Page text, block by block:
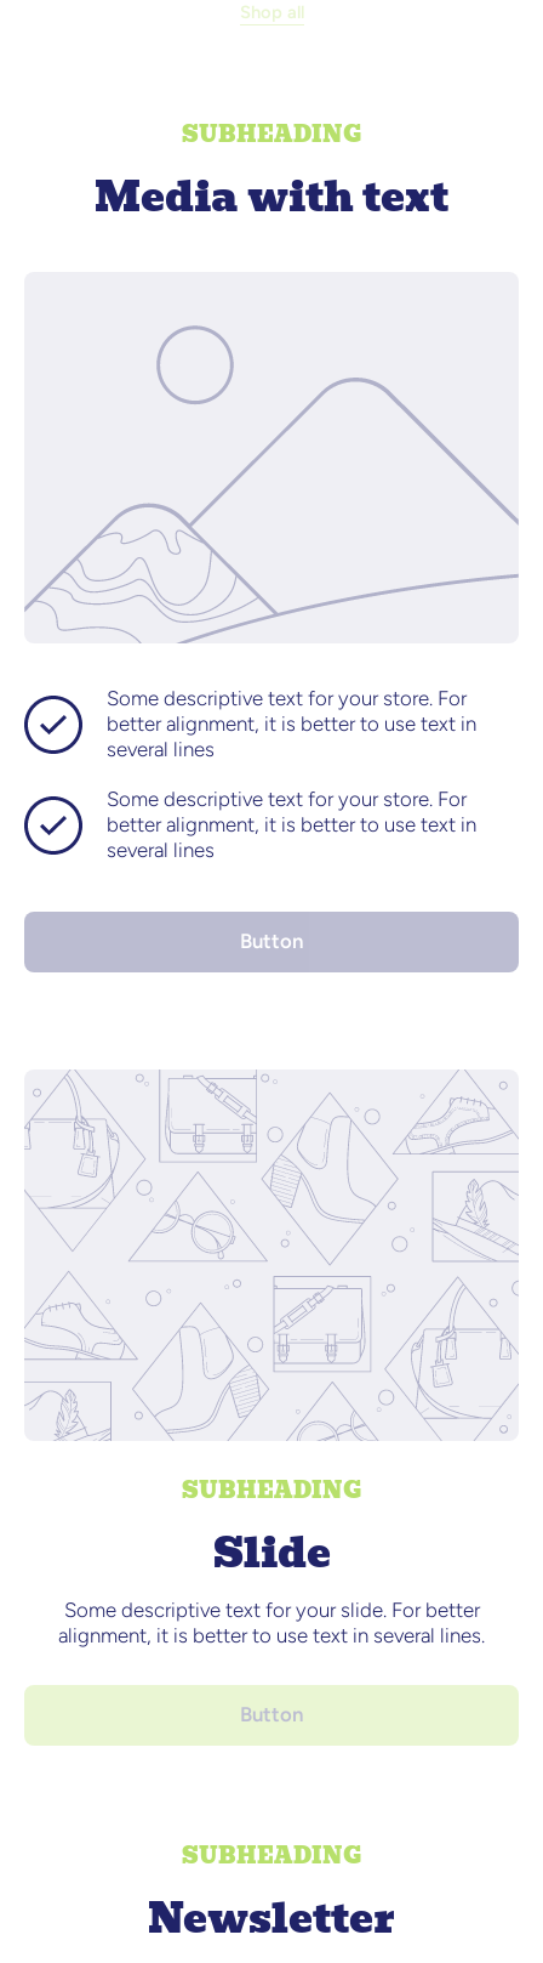
Shop all
SUBHEADING
Media with text
Some descriptive text for your store. For
better alignment, it is better to use text in
several lines
Some descriptive text for your store. For
better alignment, it is better to use text in
several lines
Button
SUBHEADING
Slide
Some descriptive text for your slide. For better
alignment, it is better to use text in several lines.
Button
SUBHEADING
Newsletter